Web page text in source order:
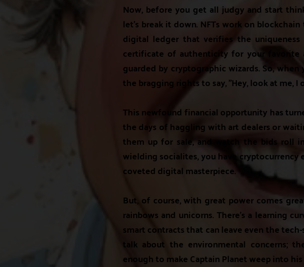
Now, before you get all judgy and start
let's break it down. NFTs work on
digital ledger that verifies the
certificate of authenticity for your
guarded by cryptographic wizards. So,
the bragging rights to say, "Hey, look at me,
This newfound financial opportunity has
the days of haggling with art dealers or
them up for sale, and watch the bids roll
wielding socialites, you have
coveted digital masterpiece.
But, of course, with great power comes
rainbows and unicorns. There's a learning
smart contracts that can leave even the
talk about the environmental concerns;
enough to make Captain Planet weep into